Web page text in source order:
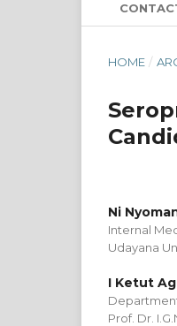
HOME /
Ni
Internal
Udayana
I Ketut
Prof. Dr.